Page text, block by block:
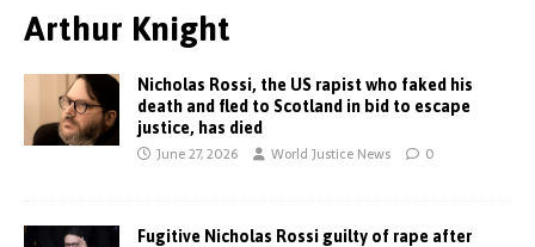
Arthur Knight
Nicholas Rossi, the US rapist who faked his
death and fled to Scotland in bid to escape
justice, has died
June 27, 2026 World Justice News 0
Fugitive Nicholas Rossi guilty of rape after